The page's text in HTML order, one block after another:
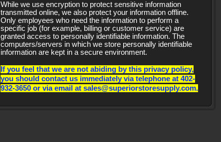
While we use encryption to protect sensitive information
transmitted online, we also protect your information offline.
Only employees who need the information to perform a
specific job (for example, billing or customer service) are
granted access to personally identifiable information. The
computers/servers in which we store personally identifiable
information are kept in a secure environment.
If you feel that we are not abiding by this privacy policy,
you should contact us immediately via telephone at 402-
932-3650 or via email at sales@superiorstoresupply.com.